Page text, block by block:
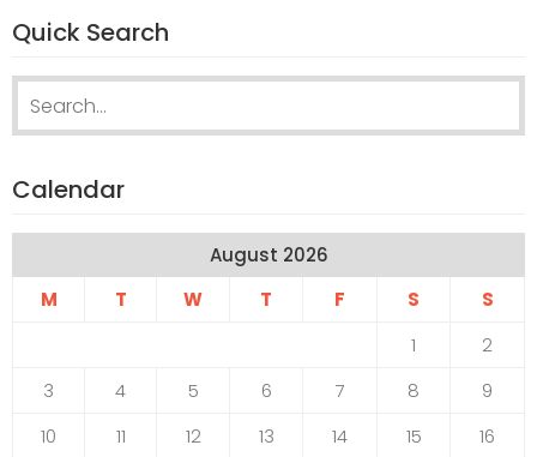
Quick Search
Calendar
August 2026
M
T W T F S S
1
2
3
4 5 6 7 8
9
10
11 12 13 14 15
16